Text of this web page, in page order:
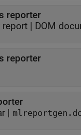
reporter
report | DOM
reporter
|